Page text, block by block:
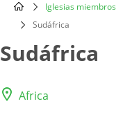
Breadcrumb
Iglesias miembros
Sudáfrica
Sudáfrica
Africa